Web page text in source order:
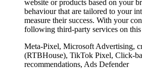
website or products based on your
behaviour that are tailored to your
measure their success. With your
following third-party services on this
Meta-Pixel, Microsoft Advertising,
(RTBHouse), TikTok Pixel, Click-
recommendations, Ads Defender